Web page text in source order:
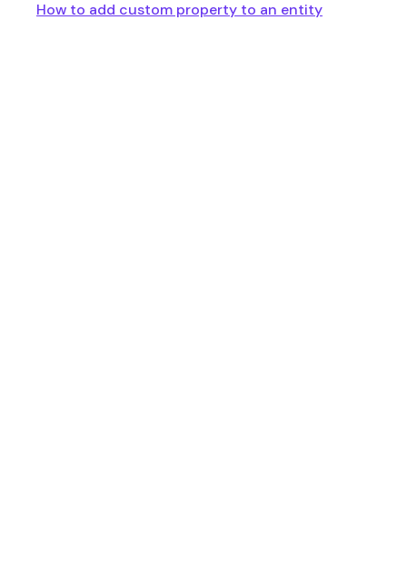
How to add custom property to an entity